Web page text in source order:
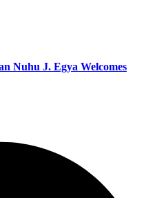
Nuhu J. Egya Welcomes